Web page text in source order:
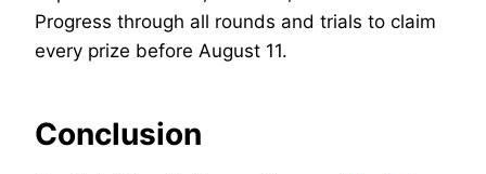
Progress through all rounds and trials to claim
every prize before August 11.
Conclusion